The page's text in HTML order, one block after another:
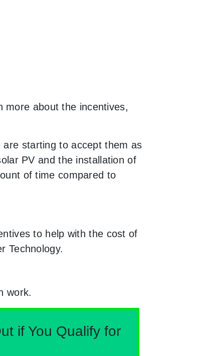
more about the incentives,
are starting to accept them as
PV and the installation of
of time compared to
to help with the cost of
Technology.
work.
if You Qualify for